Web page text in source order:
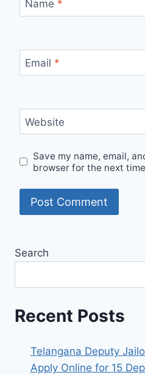
Name *
Email *
Website
Save my name, email,
browser for the next
Search
Recent Posts
Telangana Deputy
Apply Online for 15